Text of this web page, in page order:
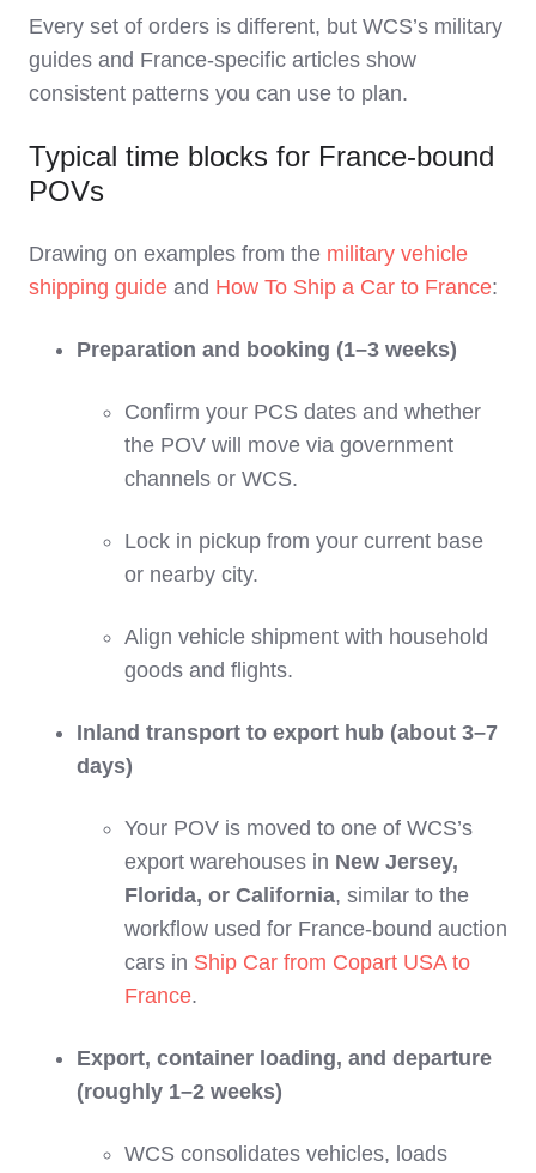
Every set of orders is different, but WCS’s military
guides and France‑specific articles show
consistent patterns you can use to plan.
Typical time blocks for France‑bound
POVs
Drawing on examples from the military vehicle
shipping guide and How To Ship a Car to France:
Preparation and booking (1–3 weeks)
Confirm your PCS dates and whether
the POV will move via government
channels or WCS.
Lock in pickup from your current base
or nearby city.
Align vehicle shipment with household
goods and flights.
Inland transport to export hub (about 3–7
days)
Your POV is moved to one of WCS’s
export warehouses in New Jersey,
Florida, or California, similar to the
workflow used for France‑bound auction
cars in Ship Car from Copart USA to
France.
Export, container loading, and departure
(roughly 1–2 weeks)
WCS consolidates vehicles, loads